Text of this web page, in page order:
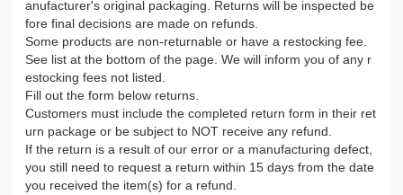
anufacturer's original packaging. Returns will be inspected be
fore final decisions are made on refunds.
Some products are non-returnable or have a restocking fee.
See list at the bottom of the page. We will inform you of any r
estocking fees not listed.
Fill out the form below returns.
Customers must include the completed return form in their ret
urn package or be subject to NOT receive any refund.
If the return is a result of our error or a manufacturing defect,
you still need to request a return within 15 days from the date
you received the item(s) for a refund.